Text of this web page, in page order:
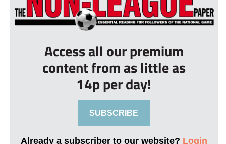
Access all our premium
content from as little as
14p per day!
SUBSCRIBE
Already a subscriber to our website? Login